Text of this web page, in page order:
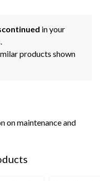
in your
products shown
on maintenance and